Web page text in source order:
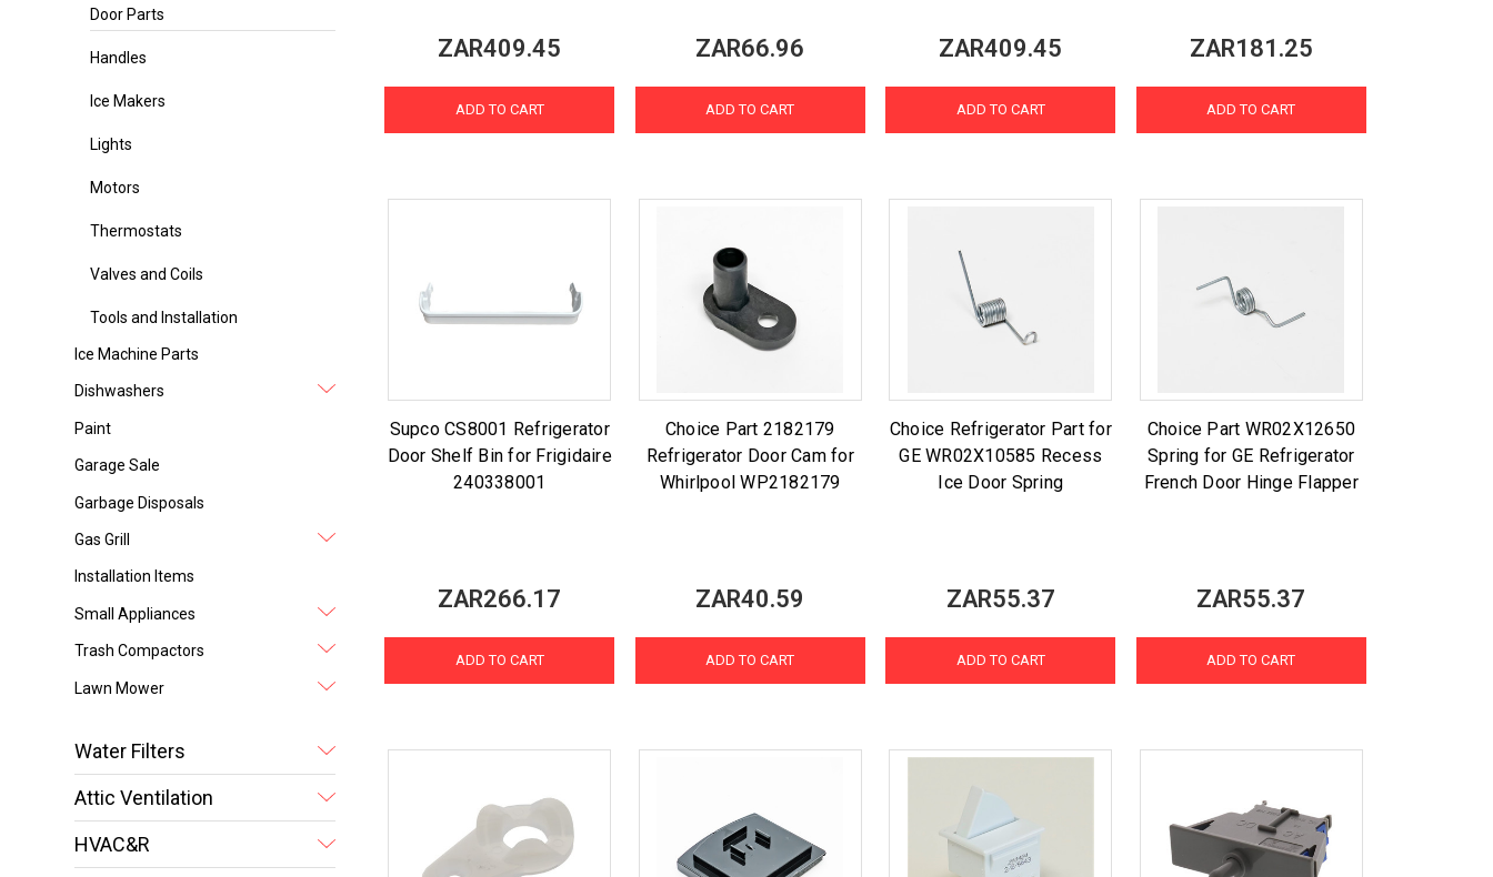
Door Parts
Handles
Ice Makers
Lights
Motors
Thermostats
Valves and Coils
Tools and Installation
Ice Machine Parts
Dishwashers
Paint
Garage Sale
Garbage Disposals
Gas Grill
Installation Items
Small Appliances
Trash Compactors
Lawn Mower
Water Filters
Attic Ventilation
HVAC&R
ZAR409.45
ADD TO CART
ZAR66.96
ADD TO CART
ZAR409.45
ADD TO CART
ZAR181.25
ADD TO CART
Supco CS8001 Refrigerator
Door Shelf Bin for Frigidaire
240338001
ZAR266.17
ADD TO CART
Choice Part 2182179
Refrigerator Door Cam for
Whirlpool WP2182179
ZAR40.59
ADD TO CART
Choice Refrigerator Part for
GE WR02X10585 Recess
Ice Door Spring
ZAR55.37
ADD TO CART
Choice Part WR02X12650
Spring for GE Refrigerator
French Door Hinge Flapper
ZAR55.37
ADD TO CART